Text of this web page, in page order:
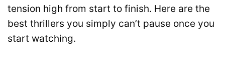
tension high from start to finish. Here are the
best thrillers you simply can’t pause once you
start watching.